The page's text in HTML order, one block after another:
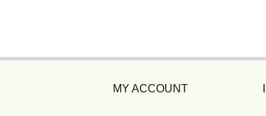
MY ACCOUNT